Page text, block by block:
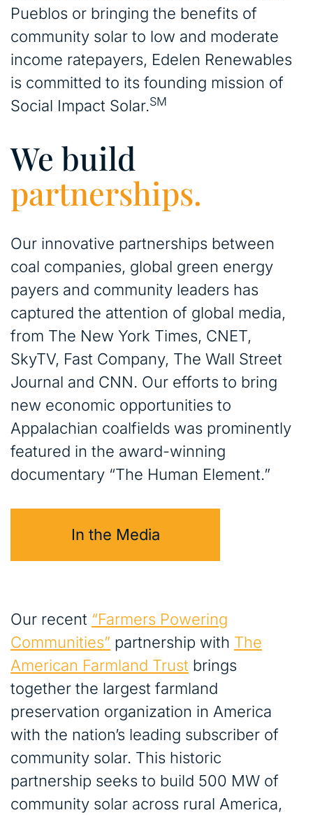
Pueblos or bringing the benefits of
community solar to low and moderate
income ratepayers, Edelen Renewables
is committed to its founding mission of
Social Impact Solar.SM
We build
partnerships.
Our innovative partnerships between
coal companies, global green energy
payers and community leaders has
captured the attention of global media,
from The New York Times, CNET,
SkyTV, Fast Company, The Wall Street
Journal and CNN. Our efforts to bring
new economic opportunities to
Appalachian coalfields was prominently
featured in the award-winning
documentary “The Human Element.”
In the Media
Our recent “Farmers Powering
Communities” partnership with The
American Farmland Trust brings
together the largest farmland
preservation organization in America
with the nation’s leading subscriber of
community solar. This historic
partnership seeks to build 500 MW of
community solar across rural America,